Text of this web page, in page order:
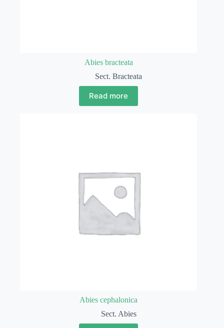
Abies bracteata
Sect. Bracteata
Read more
Abies cephalonica
Sect. Abies